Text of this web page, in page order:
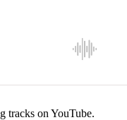
tracks on YouTube.